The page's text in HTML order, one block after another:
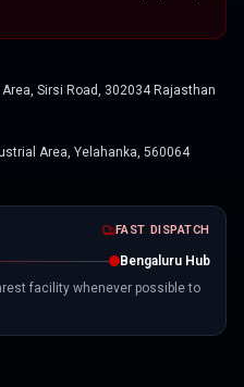
Sirsi Road, 302034 Rajasthan
Area, Yelahanka, 560064
FAST DISPATCH
Bengaluru Hub
facility whenever possible to